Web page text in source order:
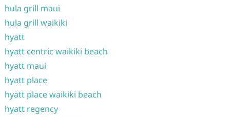
hula grill maui
hula grill waikiki
hyatt
hyatt centric waikiki beach
hyatt maui
hyatt place
hyatt place waikiki beach
hyatt regency